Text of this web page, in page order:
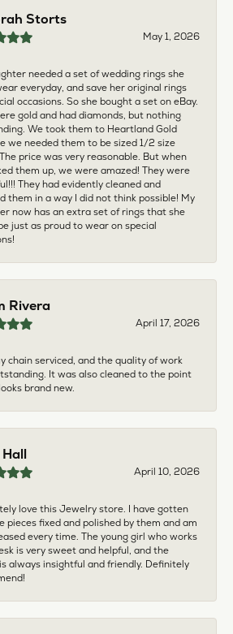
Storts
May 1, 2026
needed a set of wedding rings she
everyday, and save her original rings
occasions. So she bought a set on eBay.
gold and had diamonds, but nothing
We took them to Heartland Gold
we needed them to be sized 1/2 size
price was very reasonable. But when
them up, we were amazed! They were
They had evidently cleaned and
them in a way I did not think possible! My
now has an extra set of rings that she
just as proud to wear on special
Rivera
April 17, 2026
chain serviced, and the quality of work
It was also cleaned to the point
brand new.
April 10, 2026
love this Jewelry store. I have gotten
pieces fixed and polished by them and am
every time. The young girl who works
is very sweet and helpful, and the
always insightful and friendly. Definitely